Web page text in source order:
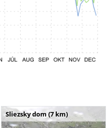
Sliezsky dom (7 km)